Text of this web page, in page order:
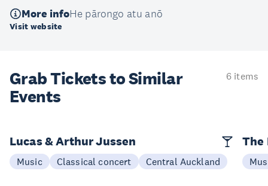
More infoHe pārongo atu anō
Visit website
Grab Tickets to Similar
Events
6 items
Lucas & Arthur Jussen
Music Classical concert Central Auckland
The